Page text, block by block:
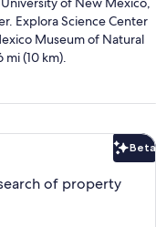
Explora Science Center
Museum of Natural
mi (10 km).
Beta
of property